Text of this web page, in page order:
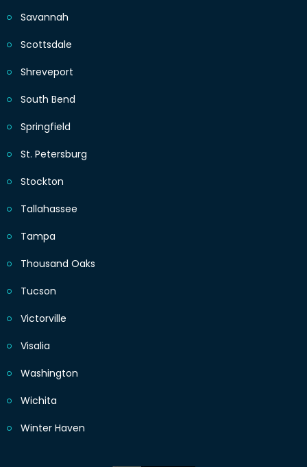
Savannah
Scottsdale
Shreveport
South Bend
Springfield
St. Petersburg
Stockton
Tallahassee
Tampa
Thousand Oaks
Tucson
Victorville
Visalia
Washington
Wichita
Winter Haven